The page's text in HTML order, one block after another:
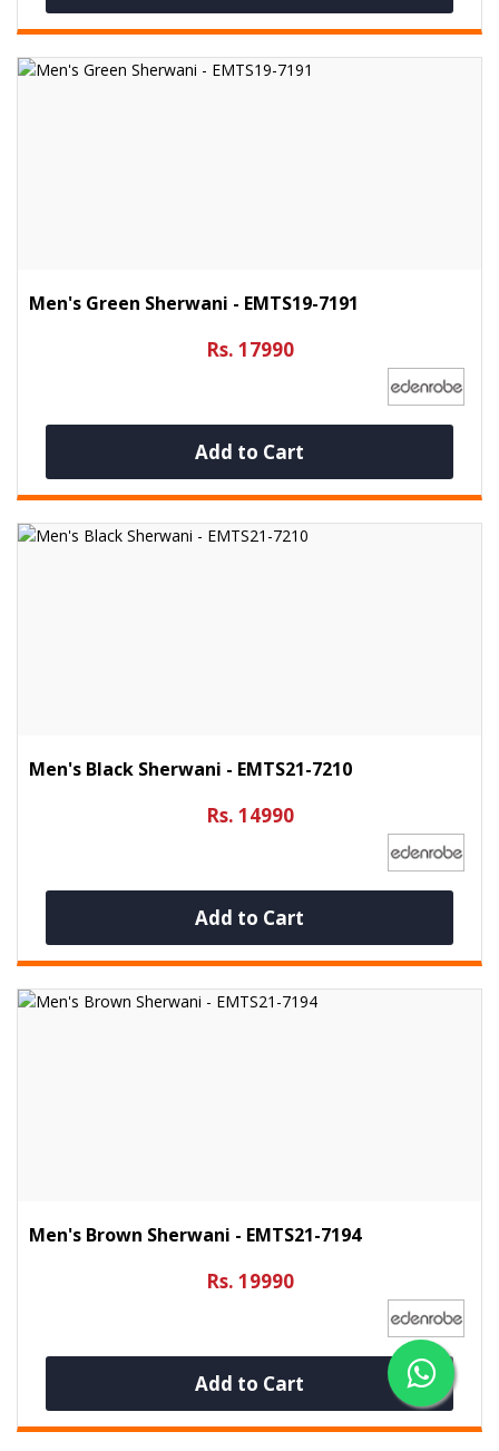
Men's Green Sherwani - EMTS19-7191
Rs. 17990
Add to Cart
Men's Black Sherwani - EMTS21-7210
Rs. 14990
Add to Cart
Men's Brown Sherwani - EMTS21-7194
Rs. 19990
Add to Cart